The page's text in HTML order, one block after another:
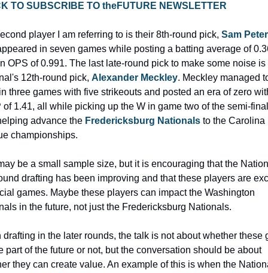
TO SUBSCRIBE TO theFUTURE NEWSLETTER
player I am referring to is their 8th-round pick, Sam
in seven games while posting a batting average of
OPS of 0.991. The last late-round pick to make some noise is
12th-round pick, Alexander Meckley. Meckley managed
three games with five strikeouts and posted an era of zero
of 1.41, all while picking up the W in game two of the semi-
advance the Fredericksburg Nationals to the Carolina
championships.
be a small sample size, but it is encouraging that the
drafting has been improving and that these players are
games. Maybe these players can impact the Washington
in the future, not just the Fredericksburg Nationals.
drafting in the later rounds, the talk is not about whether these
part of the future or not, but the conversation should be about
they can create value. An example of this is when the